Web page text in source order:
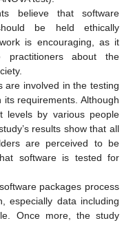
believe that software
be held ethically
is encouraging, as it
practitioners about the
are involved in the testing
requirements. Although
levels by various people
results show that all
are perceived to be
software is tested for
packages process
especially data including
Once more, the study